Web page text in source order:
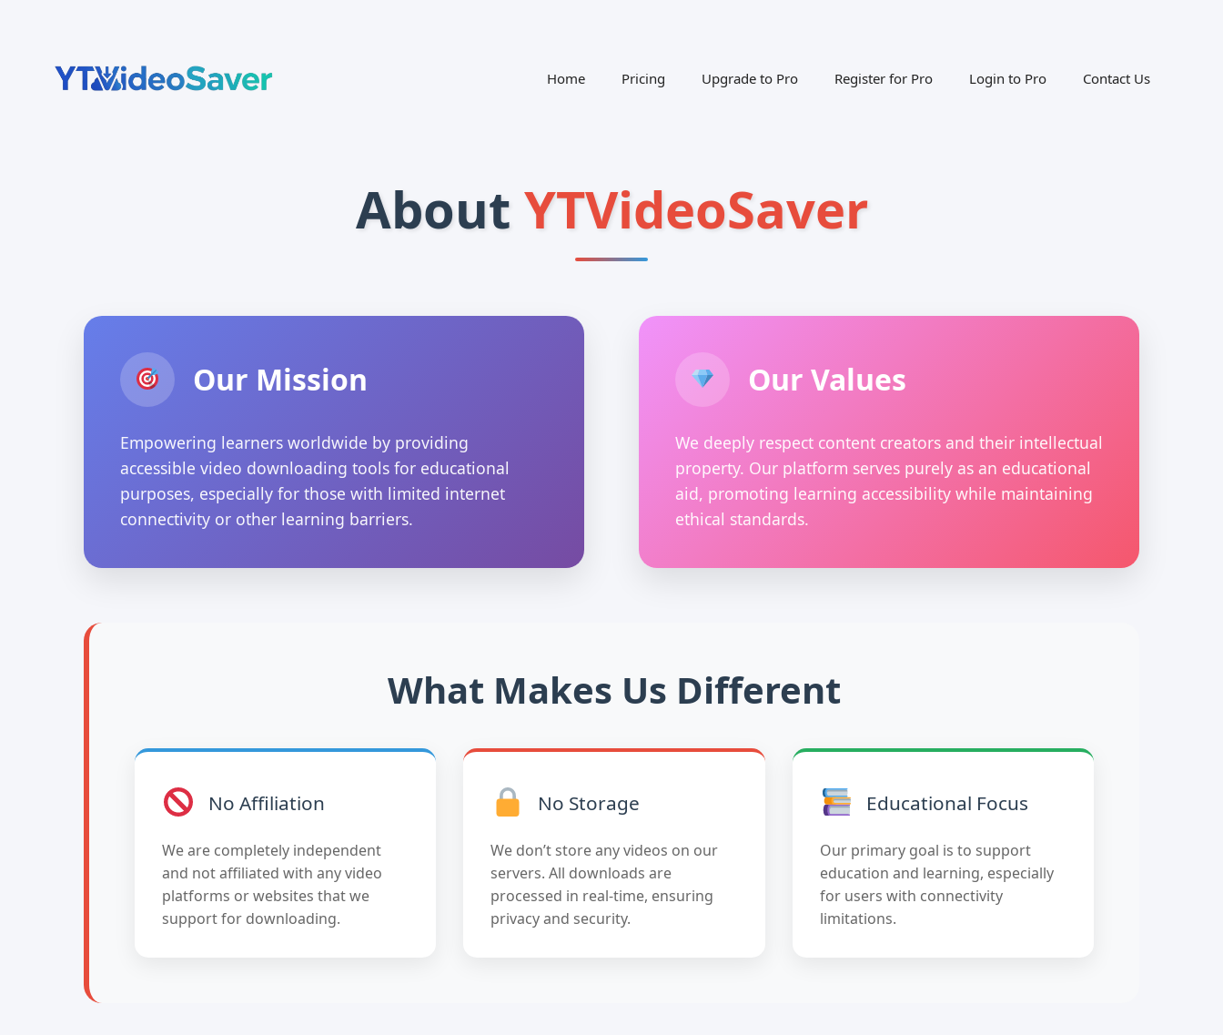
Home Pricing Upgrade to Pro Register for Pro Login to Pro Contact Us
About YTVideoSaver
Our Mission
Empowering learners worldwide by providing
accessible video downloading tools for educational
purposes, especially for those with limited internet
connectivity or other learning barriers.
Our Values
We deeply respect content creators and their intellectual
property. Our platform serves purely as an educational
aid, promoting learning accessibility while maintaining
ethical standards.
What Makes Us Different
No Affiliation
We are completely independent
and not affiliated with any video
platforms or websites that we
support for downloading.
No Storage
We don’t store any videos on our
servers. All downloads are
processed in real-time, ensuring
privacy and security.
Educational Focus
Our primary goal is to support
education and learning, especially
for users with connectivity
limitations.